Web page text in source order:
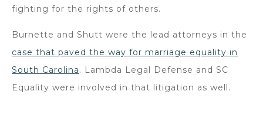
fighting for the rights of others.
Burnette and Shutt were the lead attorneys in the
case that paved the way for marriage equality in
South Carolina. Lambda Legal Defense and SC
Equality were involved in that litigation as well.